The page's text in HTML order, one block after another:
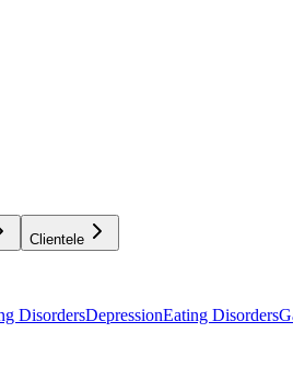
Clientele
DisordersDepressionEating Disorders